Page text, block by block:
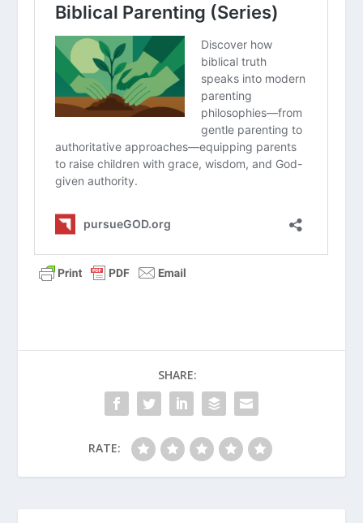
Principles of Parenting (Series)
How Do We Create a Time Budget as a
Family?
Why Should We Encourage On The Way
Home From The Game?
How Should Christian Parents Manage
Their Kids’ Use Of Smartphones?
Sexuality and Gender?
What Is the First Parenting Principle?
How Do I Bond with a Child Who Has
Experienced Trauma?
Survival Guide for Parenting (Series)
Parenting Teens (Series)
SHARE:
RATE: